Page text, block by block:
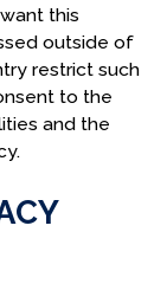
this
outside of
restrict such
to the
and the